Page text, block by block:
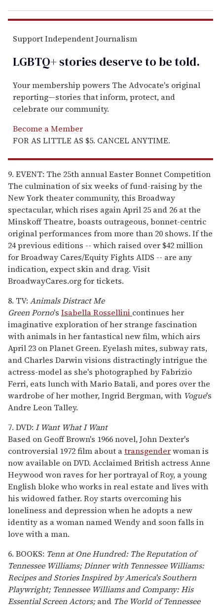
Support Independent Journalism
LGBTQ+ stories deserve to betold.
Your membership powers The Advocate's original
reporting—stories that inform, protect, and
celebrate our community.
Become a Member
FOR AS LITTLE AS $5. CANCEL ANYTIME.
9. EVENT: The 25th annual Easter Bonnet Competition
The culmination of six weeks of fund-raising by the
New York theater community, this Broadway
spectacular, which rises again April 25 and 26 at the
Minskoff Theatre, boasts outrageous, bonnet-centric
original performances from more than 20 shows. If the
24 previous editions -- which raised over $42 million
for Broadway Cares/Equity Fights AIDS -- are any
indication, expect skin and drag. Visit
BroadwayCares.org for tickets.
8. TV: Animals Distract Me
Green Porno's Isabella Rossellini continues her
imaginative exploration of her strange fascination
with animals in her fantastical new film, which airs
April 23 on Planet Green. Eyelash mites, subway rats,
and Charles Darwin visions distractingly intrigue the
actress-model as she's photographed by Fabrizio
Ferri, eats lunch with Mario Batali, and pores over the
wardrobe of her mother, Ingrid Bergman, with Vogue's
Andre Leon Talley.
7. DVD: I Want What I Want
Based on Geoff Brown's 1966 novel, John Dexter's
controversial 1972 film about atransgenderwoman is
now available on DVD. Acclaimed British actress Anne
Heywood won raves for her portrayal of Roy, a young
English bloke who works in real estate and lives with
his widowed father. Roy starts overcoming his
loneliness and depression when he adopts a new
identity as a woman named Wendy and soon falls in
love with a man.
6. BOOKS: Tenn at One Hundred: The Reputation of
Tennessee Williams;Dinner with Tennessee Williams:
Recipes and Stories Inspired by America's Southern
Playwright; Tennessee Williams and Company: His
Essential Screen Actors;and The World of Tennessee